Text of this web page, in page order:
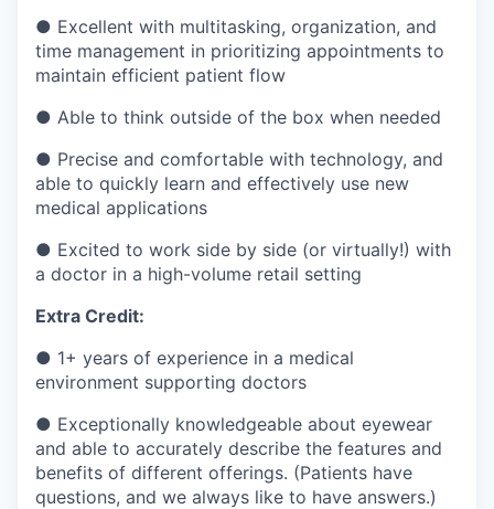
● Excellent with multitasking, organization, and
time management in prioritizing appointments to
maintain efficient patient flow
● Able to think outside of the box when needed
● Precise and comfortable with technology, and
able to quickly learn and effectively use new
medical applications
● Excited to work side by side (or virtually!) with
a doctor in a high-volume retail setting
Extra Credit:
● 1+ years of experience in a medical
environment supporting doctors
● Exceptionally knowledgeable about eyewear
and able to accurately describe the features and
benefits of different offerings. (Patients have
questions, and we always like to have answers.)